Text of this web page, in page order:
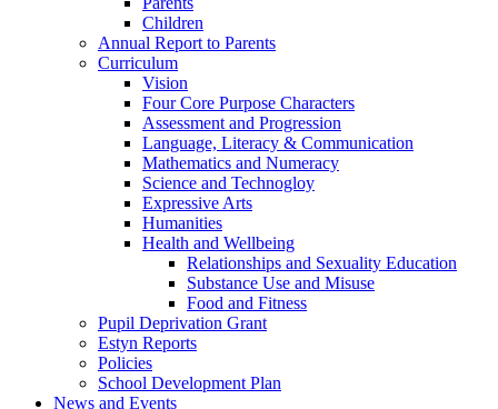
Children
Annual Report to Parents
Curriculum
Vision
Four Core Purpose Characters
Assessment and Progression
Language, Literacy & Communication
Mathematics and Numeracy
Science and Technogloy
Expressive Arts
Humanities
Health and Wellbeing
Relationships and Sexuality Education
Substance Use and Misuse
Food and Fitness
Pupil Deprivation Grant
Estyn Reports
Policies
School Development Plan
News and Events